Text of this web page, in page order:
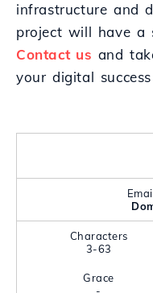
infrastructure and
project will have a
Contact us and
your digital
Characters
3-63
Grace